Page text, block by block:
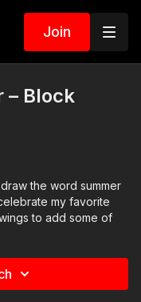
Join
– Block
the word summer
my favorite
to add some of
feel free to use